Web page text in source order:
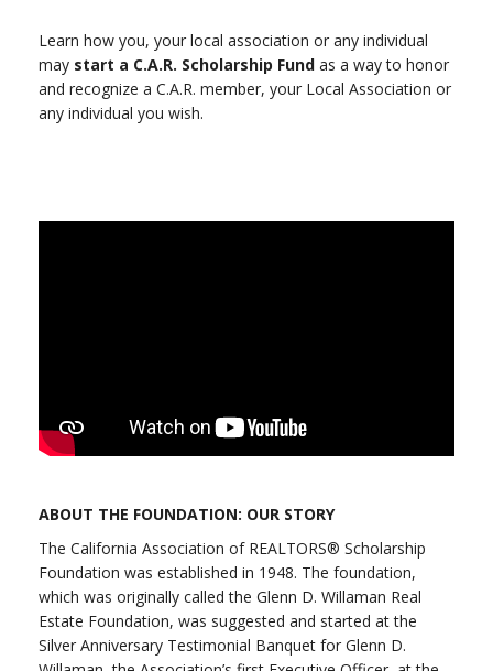
Learn how you, your local association or any individual
may start a C.A.R. Scholarship Fund as a way to honor
and recognize a C.A.R. member, your Local Association or
any individual you wish.
ABOUT THE FOUNDATION: OUR STORY
The California Association of REALTORS® Scholarship
Foundation was established in 1948. The foundation,
which was originally called the Glenn D. Willaman Real
Estate Foundation, was suggested and started at the
Silver Anniversary Testimonial Banquet for Glenn D.